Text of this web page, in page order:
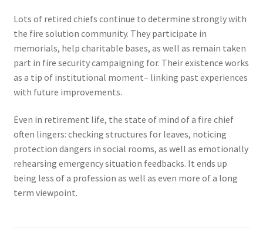
Lots of retired chiefs continue to determine strongly with
the fire solution community. They participate in
memorials, help charitable bases, as well as remain taken
part in fire security campaigning for. Their existence works
as a tip of institutional moment– linking past experiences
with future improvements.
Even in retirement life, the state of mind of a fire chief
often lingers: checking structures for leaves, noticing
protection dangers in social rooms, as well as emotionally
rehearsing emergency situation feedbacks. It ends up
being less of a profession as well as even more of a long
term viewpoint.